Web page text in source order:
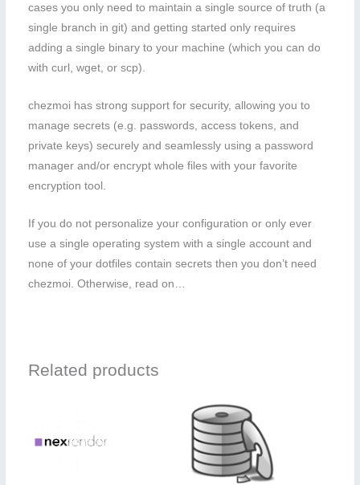
cases you only need to maintain a single source of truth (a
single branch in git) and getting started only requires
adding a single binary to your machine (which you can do
with curl, wget, or scp).
chezmoi has strong support for security, allowing you to
manage secrets (e.g. passwords, access tokens, and
private keys) securely and seamlessly using a password
manager and/or encrypt whole files with your favorite
encryption tool.
If you do not personalize your configuration or only ever
use a single operating system with a single account and
none of your dotfiles contain secrets then you don’t need
chezmoi. Otherwise, read on…
Related products